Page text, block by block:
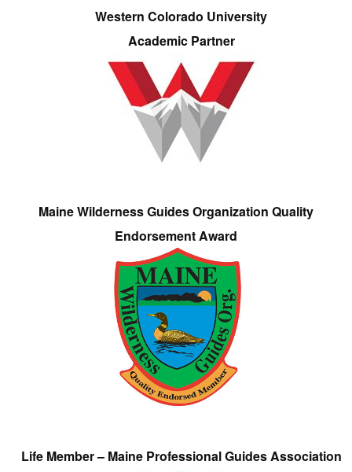
Western Colorado University
Academic Partner
Maine Wilderness Guides Organization Quality
Endorsement Award
Life Member – Maine Professional Guides Association